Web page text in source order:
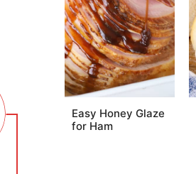
Easy Honey Glaze
for Ham